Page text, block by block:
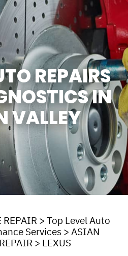
REPAIRS
IN
VALLEY
REPAIR > Top Level Auto
Services > ASIAN
> LEXUS